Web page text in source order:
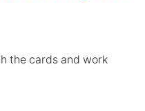
the cards and work